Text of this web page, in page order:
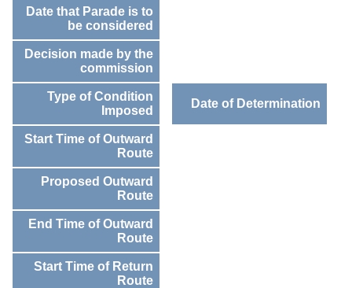
Date that Parade is to
be considered
Decision made by the
commission
Type of Condition
Imposed
Date of Determination
Start Time of Outward
Route
Proposed Outward
Route
End Time of Outward
Route
Start Time of Return
Route